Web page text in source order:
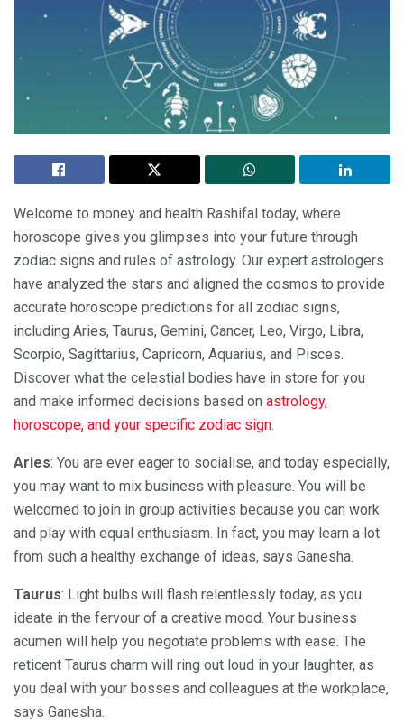
Welcome to money and health Rashifal today, where
horoscope gives you glimpses into your future through
zodiac signs and rules of astrology. Our expert astrologers
have analyzed the stars and aligned the cosmos to provide
accurate horoscope predictions for all zodiac signs,
including Aries, Taurus, Gemini, Cancer, Leo, Virgo, Libra,
Scorpio, Sagittarius, Capricorn, Aquarius, and Pisces.
Discover what the celestial bodies have in store for you
and make informed decisions based on astrology,
horoscope, and your specific zodiac sign.
Aries: You are ever eager to socialise, and today especially,
you may want to mix business with pleasure. You will be
welcomed to join in group activities because you can work
and play with equal enthusiasm. In fact, you may learn a lot
from such a healthy exchange of ideas, says Ganesha.
Taurus: Light bulbs will flash relentlessly today, as you
ideate in the fervour of a creative mood. Your business
acumen will help you negotiate problems with ease. The
reticent Taurus charm will ring out loud in your laughter, as
you deal with your bosses and colleagues at the workplace,
says Ganesha.